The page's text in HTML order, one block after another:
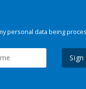
personal data being
Sign